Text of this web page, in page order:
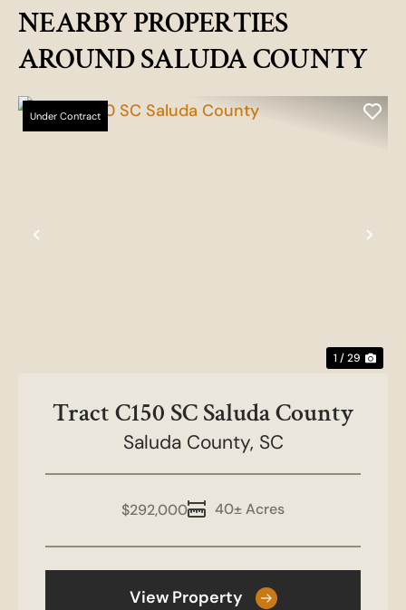
NEARBY PROPERTIES
AROUND SALUDA COUNTY
Previous
Under Contract
1 / 29
Tract C150 SC Saluda County
Saluda County, SC
40± Acres
$292,000
View Property